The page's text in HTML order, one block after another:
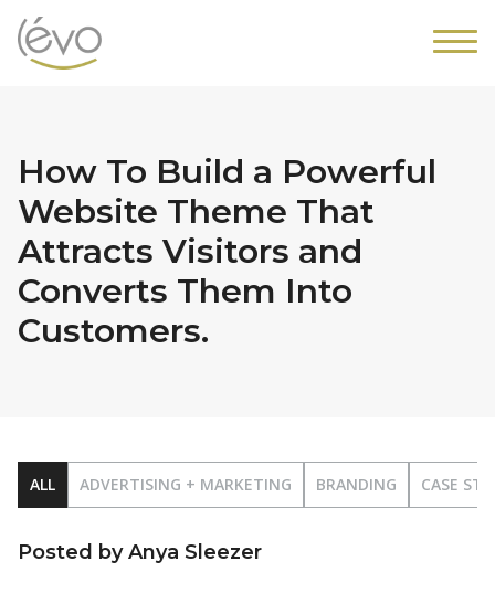
How To Build a Powerful
Website Theme That
Attracts Visitors and
Converts Them Into
Customers.
ALL ADVERTISING + MARKETING BRANDING CASE
Posted by Anya Sleezer